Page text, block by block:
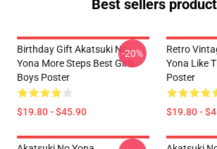
Best sellers
Birthday Gift Akatsuki No
Yona More Steps Best Girls
Boys Poster
$19.80 - $45.90
-20%
Retro
Yona Like
Poster
$19.80 -